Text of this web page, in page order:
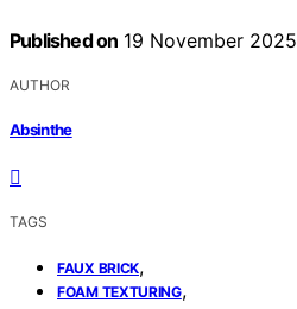
Published on 19 November 2025
AUTHOR
Absinthe
TAGS
FAUX BRICK,
FOAM TEXTURING,